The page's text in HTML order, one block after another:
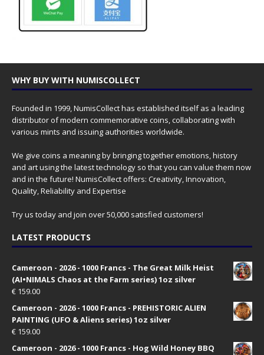
WHY BUY WITH NUMISCOLLECT
Founded in 1999, NumisCollect has established itself as a leading
distributor of modern commemorative coins, collaborating with
various mints and issuing authorities worldwide.
We give coins a meaning by bringing together emotions, history
and art using the latest technology so that you can value them now
and in the future! NumisCollect offers: Creativity, Innovation,
Quality, Reliability and Expertise
Try us today and join over 50,000 satisfied customers!
LATEST PRODUCTS
Cameroon - 2026 - 1000 Francs - The Great Milk Heist
(AI•NIMALS Chaos at the Farm series) 1oz silver
€ 159.00
Cameroon - 2026 - 1000 Francs - PREHISTORIC ALIEN
PAINTING (UFO & Aliens series) 1oz silver
€ 159.00
Cameroon - 2026 - 1000 Francs - Hog Wild Honey BBQ